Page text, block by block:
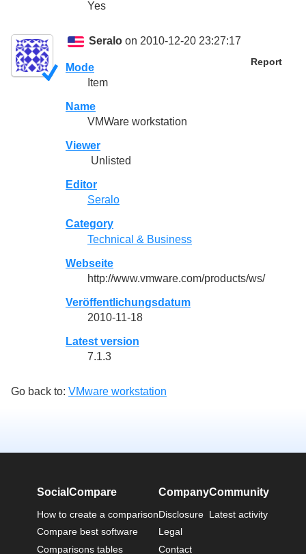
Yes
Seralo on 2010-12-20 23:27:17
Report
Mode
Item
Name
VMWare workstation
Viewer
Unlisted
Editor
Seralo
Category
Technical & Business
Webseite
http://www.vmware.com/products/ws/
Veröffentlichungsdatum
2010-11-18
Latest version
7.1.3
Go back to: VMware workstation
SocialCompare
How to create a comparison
Compare best software
Comparisons tables
Company
Disclosure
Legal
Contact
Community
Latest activity